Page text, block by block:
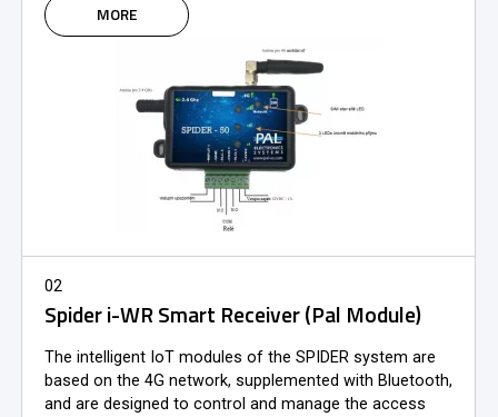
MORE
02
Spider i-WR Smart Receiver (Pal Module)
The intelligent IoT modules of the SPIDER system are
based on the 4G network, supplemented with Bluetooth,
and are designed to control and manage the access